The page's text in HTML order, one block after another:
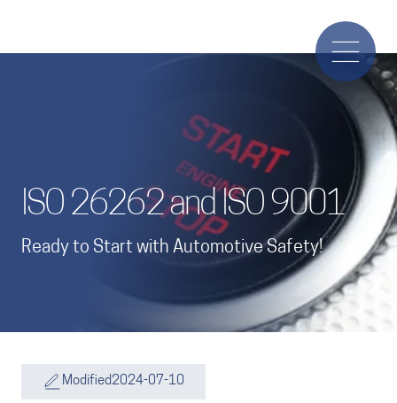
ISO 26262 and ISO 9001
Ready to Start with Automotive Safety!
Modified2024-07-10